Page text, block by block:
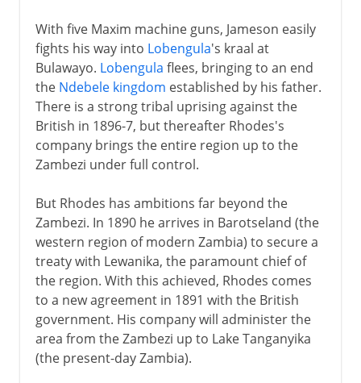
With five Maxim machine guns, Jameson easily
fights his way into Lobengula's kraal at
Bulawayo. Lobengula flees, bringing to an end
the Ndebele kingdom established by his father.
There is a strong tribal uprising against the
British in 1896-7, but thereafter Rhodes's
company brings the entire region up to the
Zambezi under full control.
But Rhodes has ambitions far beyond the
Zambezi. In 1890 he arrives in Barotseland (the
western region of modern Zambia) to secure a
treaty with Lewanika, the paramount chief of
the region. With this achieved, Rhodes comes
to a new agreement in 1891 with the British
government. His company will administer the
area from the Zambezi up to Lake Tanganyika
(the present-day Zambia).